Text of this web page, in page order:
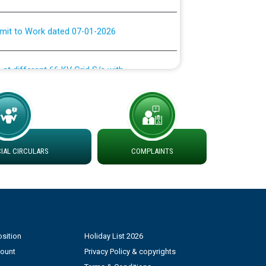
to Work dated 07-01-2026
at different 66 KV Grid S/s with
DS Divisions in PSPCL for solar capacity
Power and Model Banking Agreement for
CIRCULARS COMPLAINTS
Holiday List 2026
Privacy Policy & copyrights